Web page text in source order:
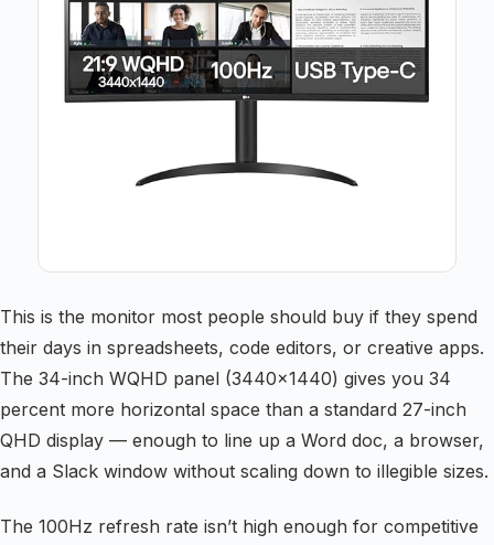
This is the monitor most people should buy if they spend
their days in spreadsheets, code editors, or creative apps.
The 34-inch WQHD panel (3440×1440) gives you 34
percent more horizontal space than a standard 27-inch
QHD display — enough to line up a Word doc, a browser,
and a Slack window without scaling down to illegible sizes.
The 100Hz refresh rate isn’t high enough for competitive